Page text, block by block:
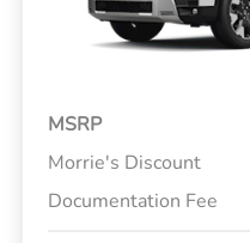
MSRP
Morrie's Discount
Documentation Fee